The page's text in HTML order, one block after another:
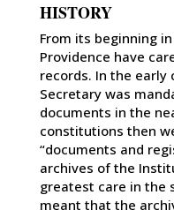
HISTORY
From its beginning
Providence have
records. In the
Secretary was
documents in the
constitutions then
“documents and
archives of the
greatest care in the
meant that the